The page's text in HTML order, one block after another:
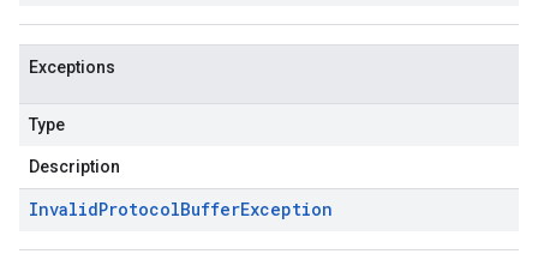
Exceptions
Type
Description
InvalidProtocolBufferException